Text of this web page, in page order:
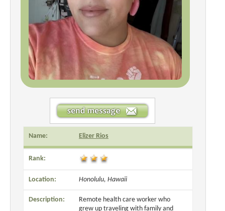
Name: Elizer Rios
Rank:
Location: Honolulu, Hawaii
Description:
Remote health care worker who
grew up traveling with family and